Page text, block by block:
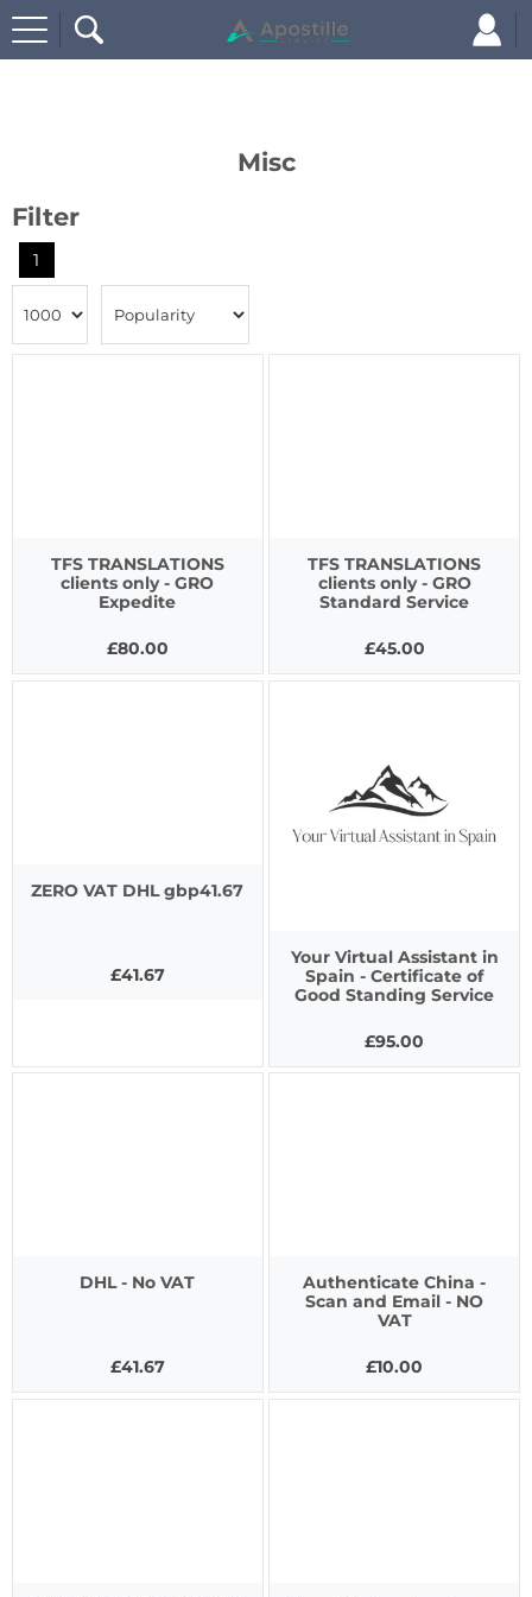
Home Misc
Misc
Filter
1
TFS TRANSLATIONS
clients only - GRO
Expedite
£80.00
TFS TRANSLATIONS
clients only - GRO
Standard Service
£45.00
ZERO VAT DHL gbp41.67
£41.67
Your Virtual Assistant in
Spain - Certificate of
Good Standing Service
£95.00
DHL - No VAT
£41.67
Authenticate China -
Scan and Email - NO
VAT
£10.00